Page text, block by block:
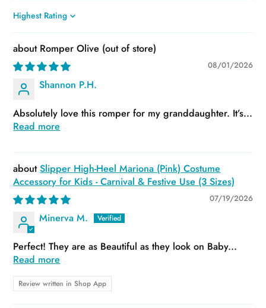
Sort by
Romper Olive
08/01/2026
Shannon P.H.
Absolutely love this romper for my granddaughter. It’s...
Read more
Slipper High-Heel Mariona (Pink) Costume
Accessory for Kids - Carnival & Festive Use (3 Sizes)
07/19/2026
Minerva M.
Perfect! They are as Beautiful as they look on Baby...
Read more
Review written in Shop App